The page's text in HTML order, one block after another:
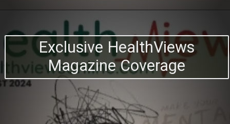
Exclusive HealthViews
Magazine Coverage